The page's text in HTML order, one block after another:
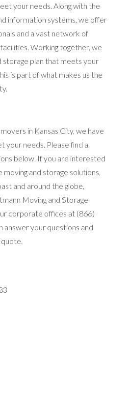
your needs. Along with the
information systems, we offer
and a vast network of
Working together, we
storage plan that meets your
is part of what makes us the
in Kansas City, we have
your needs. Please find a
below. If you are interested
moving and storage solutions,
and around the globe,
Moving and Storage
corporate offices at (866)
answer your questions and